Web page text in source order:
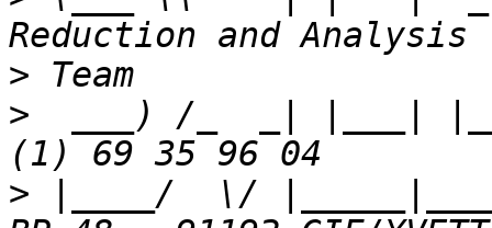
>
>
___) /_  _| |___|
> |____/  \/